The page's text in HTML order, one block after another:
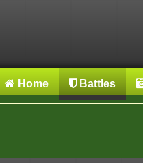
Home Battles